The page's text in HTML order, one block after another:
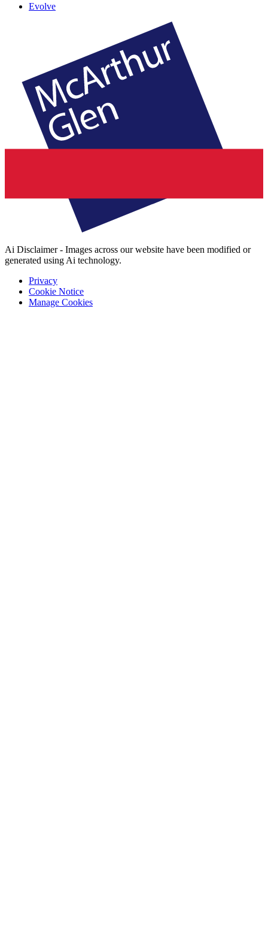
Evolve
Ai Disclaimer - Images across our website have been modified or
generated using Ai technology.
Privacy
Cookie Notice
Manage Cookies